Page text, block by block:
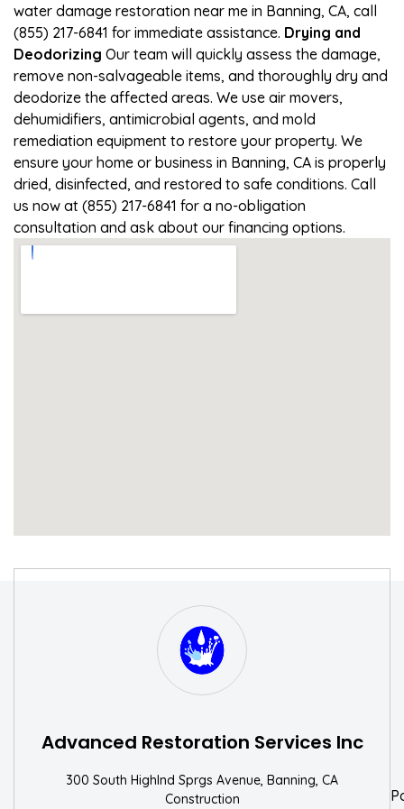
water damage restoration near me in Banning, CA, call
(855) 217-6841 for immediate assistance. Drying and
Deodorizing Our team will quickly assess the damage,
remove non-salvageable items, and thoroughly dry and
deodorize the affected areas. We use air movers,
dehumidifiers, antimicrobial agents, and mold
remediation equipment to restore your property. We
ensure your home or business in Banning, CA is properly
dried, disinfected, and restored to safe conditions. Call
us now at (855) 217-6841 for a no-obligation
consultation and ask about our financing options.
Advanced Restoration Services Inc
300 South Highlnd Sprgs Avenue, Banning, CA
Construction